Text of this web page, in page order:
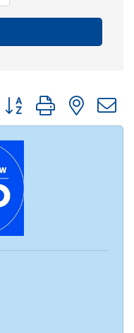
Button group with nested